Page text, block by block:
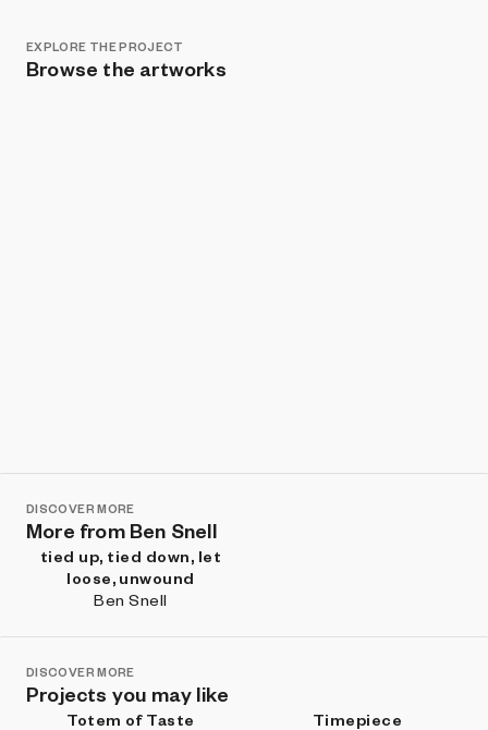
EXPLORE THE PROJECT
Browse the artworks
DISCOVER MORE
More from Ben Snell
tied up, tied down, let
loose, unwound
Ben Snell
DISCOVER MORE
Projects you may like
Totem of Taste
Timepiece